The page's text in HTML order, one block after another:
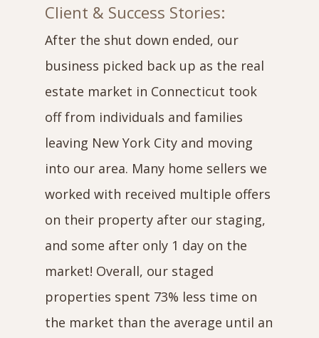
Client & Success Stories:
After the shut down ended, our
business picked back up as the real
estate market in Connecticut took
off from individuals and families
leaving New York City and moving
into our area. Many home sellers we
worked with received multiple offers
on their property after our staging,
and some after only 1 day on the
market! Overall, our staged
properties spent 73% less time on
the market than the average until an